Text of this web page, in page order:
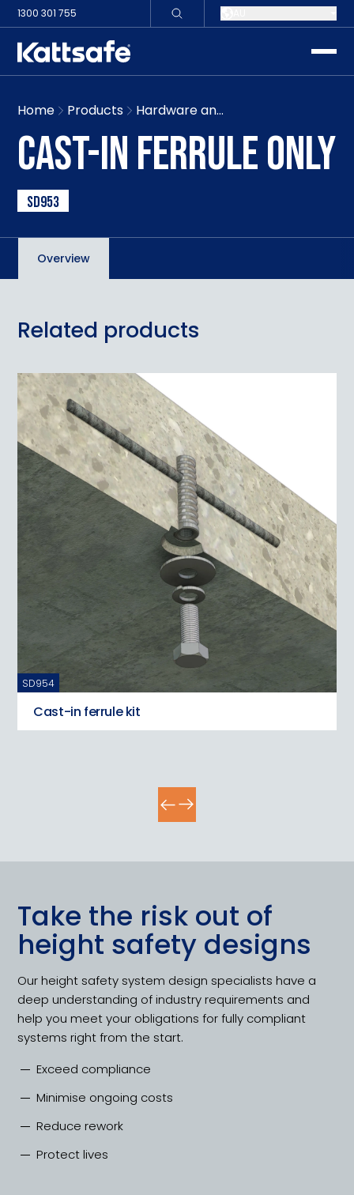
1300 301 755
Home Products Hardware and signage
CAST-IN FERRULE ONLY
SD953
Overview
Related products
SD954
Cast-in ferrule kit
Take the risk out of
height safety designs
Our height safety system design specialists have a
deep understanding of industry requirements and
help you meet your obligations for fully compliant
systems right from the start.
Exceed compliance
Minimise ongoing costs
Reduce rework
Protect lives